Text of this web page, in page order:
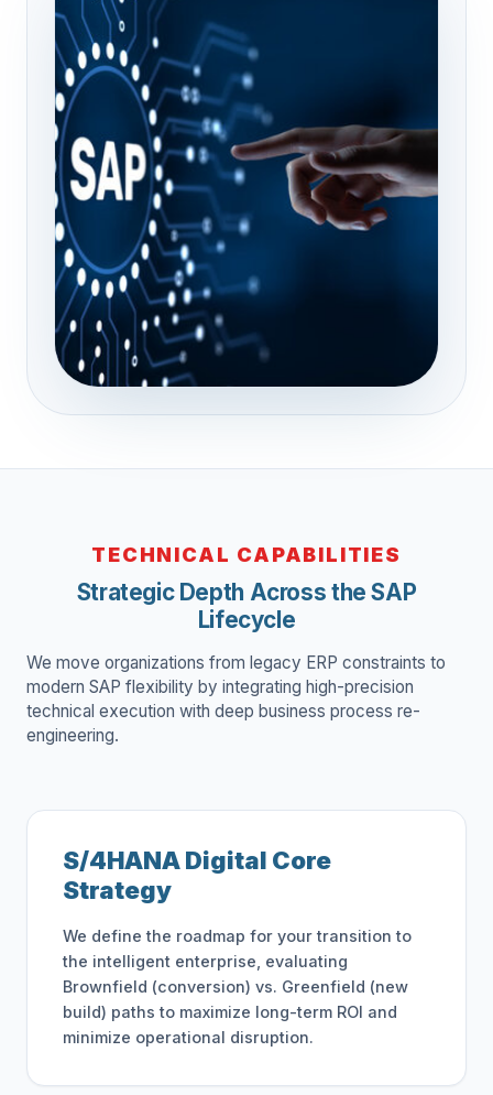
TECHNICAL CAPABILITIES
Strategic Depth Across the SAP
Lifecycle
We move organizations from legacy ERP constraints to
modern SAP flexibility by integrating high-precision
technical execution with deep business process re-
engineering.
S/4HANA Digital Core
Strategy
We define the roadmap for your transition to
the intelligent enterprise, evaluating
Brownfield (conversion) vs. Greenfield (new
build) paths to maximize long-term ROI and
minimize operational disruption.